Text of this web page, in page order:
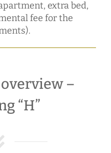
extra bed,
fee for the
–
“H”